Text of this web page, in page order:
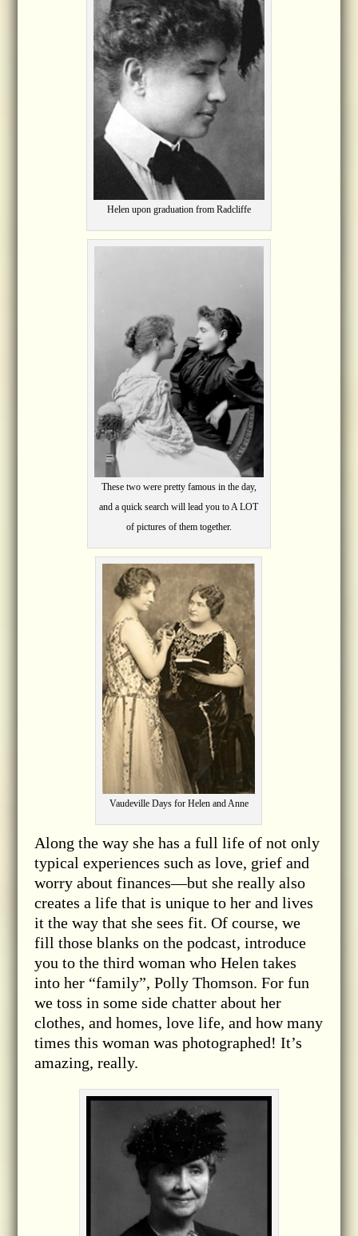
Helen upon graduation from Radcliffe
These two were pretty famous in the day,
and a quick search will lead you to A LOT
of pictures of them together.
Vaudeville Days for Helen and Anne
Along the way she has a full life of not only
typical experiences such as love, grief and
worry about finances—but she really also
creates a life that is unique to her and lives
it the way that she sees fit. Of course, we
fill those blanks on the podcast, introduce
you to the third woman who Helen takes
into her “family”, Polly Thomson. For fun
we toss in some side chatter about her
clothes, and homes, love life, and how many
times this woman was photographed! It’s
amazing, really.